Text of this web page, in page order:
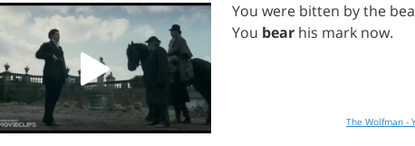
You were bitten bythe
You bear his mark now.
The Wolfman -